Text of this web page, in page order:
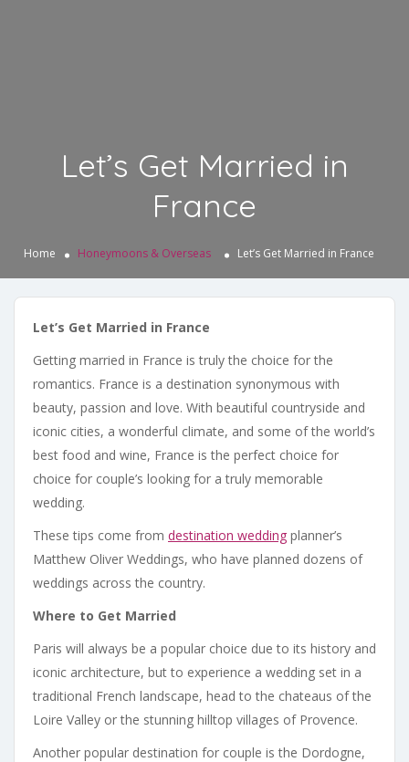
Let’s Get Married in
France
Home Honeymoons & Overseas Let’s Get Married in France
Let’s Get Married in France
Getting married in France is truly the choice for the
romantics. France is a destination synonymous with
beauty, passion and love. With beautiful countryside and
iconic cities, a wonderful climate, and some of the world’s
best food and wine, France is the perfect choice for
choice for couple’s looking for a truly memorable
wedding.
These tips come from destination wedding planner’s
Matthew Oliver Weddings, who have planned dozens of
weddings across the country.
Where to Get Married
Paris will always be a popular choice due to its history and
iconic architecture, but to experience a wedding set in a
traditional French landscape, head to the chateaus of the
Loire Valley or the stunning hilltop villages of Provence.
Another popular destination for couple is the Dordogne,